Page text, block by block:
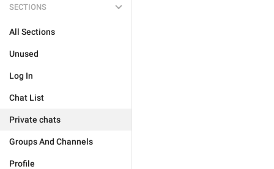
SECTIONS
All Sections
Unused
Log In
Chat List
Private chats
Groups And Channels
Profile